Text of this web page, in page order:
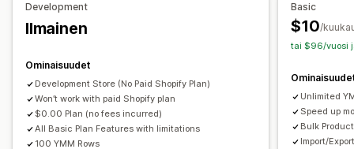
Mukautetut dashboardit
Development
Ilmainen
Ominaisuudet
Development Store (No Paid Shopify Plan)
Won’t work with paid Shopify plan
$0.00 Plan (no fees incurred)
All Basic Plan Features with limitations
100 YMM Rows
Basic
$10/
tai $96/vuosi
Unlimited
Speed up
Bulk
Import/